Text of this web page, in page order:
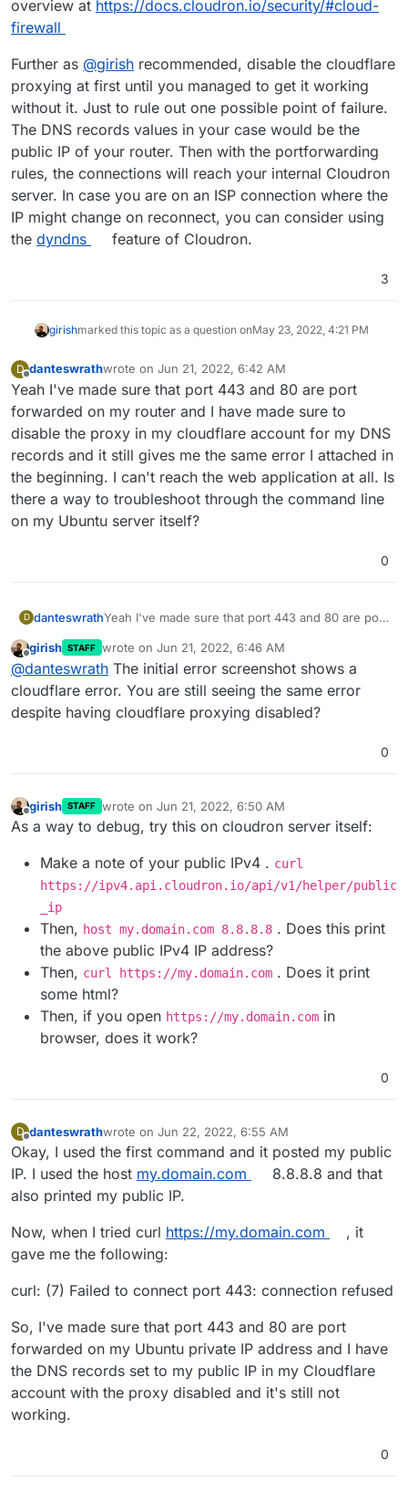
overview at https://docs.cloudron.io/security/#cloud-
firewall
Further as @girish recommended, disable the cloudflare
proxying at first until you managed to get it working
without it. Just to rule out one possible point of failure.
The DNS records values in your case would be the
public IP of your router. Then with the portforwarding
rules, the connections will reach your internal Cloudron
server. In case you are on an ISP connection where the
IP might change on reconnect, you can consider using
the dyndns feature of Cloudron.
3
girishmarked this topic as a question onMay 23, 2022, 4:21 PM
D
Offline
danteswrathwrote on Jun 21, 2022, 6:42 AM
last edited by
Yeah I've made sure that port 443 and 80 are port
forwarded on my router and I have made sure to
disable the proxy in my cloudflare account for my DNS
records and it still gives me the same error I attached in
the beginning. I can't reach the web application at all. Is
there a way to troubleshoot through the command line
on my Ubuntu server itself?
0
D danteswrathYeah I've made sure that port 443 and 80 are port
disable the proxy in my cloudflare account for my
DNS records and it still gives me the same error I
attached in the beginning. I can't reach the web
application at all. Is there a way to troubleshoot
through the command line on my Ubuntu server
Offline
girish STAFF wrote on Jun 21, 2022, 6:46 AM
last edited by
@danteswrath The initial error screenshot shows a
cloudflare error. You are still seeing the same error
despite having cloudflare proxying disabled?
0
girish STAFF wrote on Jun 21, 2022, 6:50 AM
last edited by
As a way to debug, try this on cloudron server itself:
Make a note of your public IPv4 . curl
https://ipv4.api.cloudron.io/api/v1/helper/public
_ip
Then, host my.domain.com 8.8.8.8 . Does this print
the above public IPv4 IP address?
Then, curl https://my.domain.com . Does it print
some html?
Then, if you open https://my.domain.com in
browser, does it work?
0
D
Offline
danteswrathwrote on Jun 22, 2022, 6:55 AM
last edited by
Okay, I used the first command and it posted my public
IP. I used the host my.domain.com
8.8.8.8 and that
also printed my public IP.
Now, when I tried curl https://my.domain.com
, it
gave me the following:
curl: (7) Failed to connect port 443: connection refused
So, I've made sure that port 443 and 80 are port
forwarded on my Ubuntu private IP address and I have
the DNS records set to my public IP in my Cloudflare
account with the proxy disabled and it's still not
working.
0